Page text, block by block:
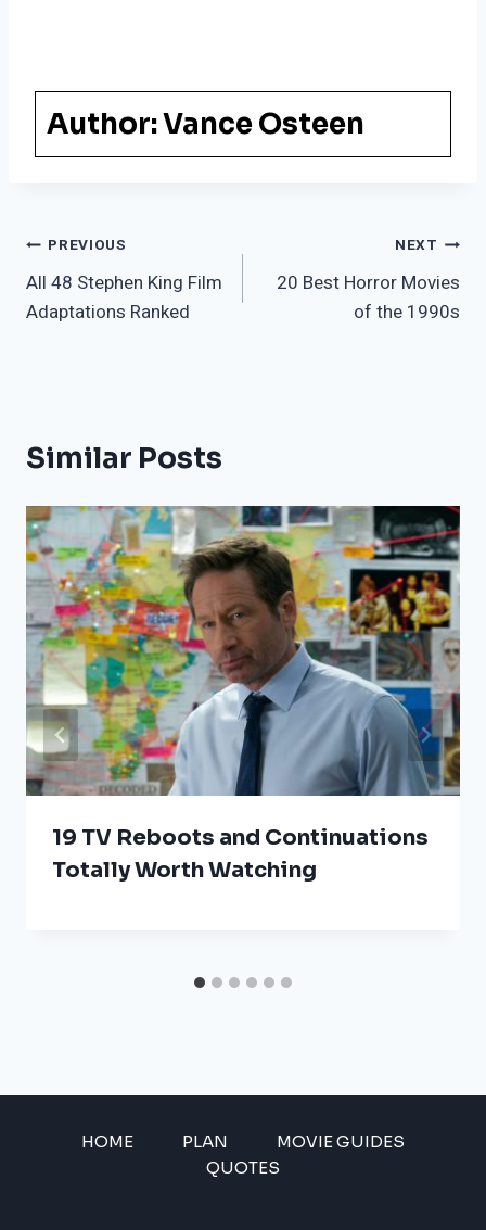
Author:Vance Osteen
Post
navigation
PREVIOUS
All 48 Stephen King Film
Adaptations Ranked
NEXT
20 Best Horror Movies
of the 1990s
Similar Posts
19 TV Reboots and Continuations
Totally Worth Watching
HOME PLAN
MOVIE GUIDES
QUOTES